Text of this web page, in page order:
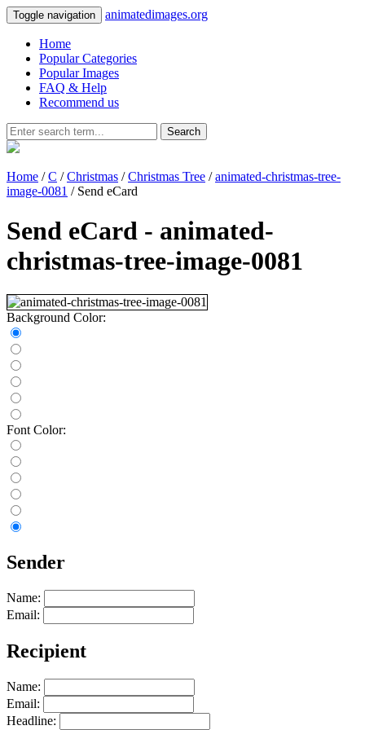
Toggle navigation animatedimages.org
Home
Popular Categories
Popular Images
FAQ & Help
Recommend us
Search
Home /C /Christmas /Christmas Tree /animated-christmas-tree-
image-0081 / Send eCard
Send eCard - animated-
christmas-tree-image-0081
Background Color:
Font Color:
Sender
Name:
Email:
Recipient
Name:
Email:
Headline: